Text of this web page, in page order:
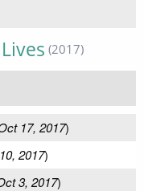
(2017)
17, 2017)
2017)
3, 2017)